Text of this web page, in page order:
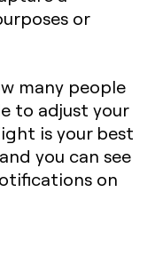
or
many people
to adjust your
is your best
you can see
on